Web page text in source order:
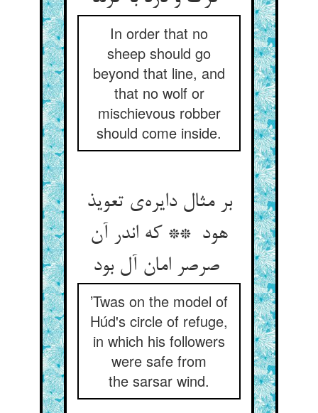
In order that no
sheep should go
beyond that line, and
that no wolf or
mischievous robber
should come inside.
بر مثال دایره‌ی تعویذ
هود ** که اندر آن
’Twas on the model of
Húd's circle of refuge,
in which his followers
were safe from
the sarsar wind.